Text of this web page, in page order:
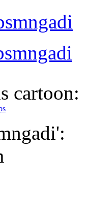
cartoon: